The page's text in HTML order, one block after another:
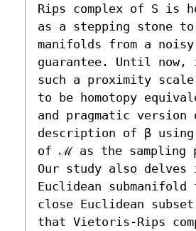
Rips complex of S is
as a stepping stone
manifolds from a
guarantee. Until
such a proximity
to be homotopy
and pragmatic
description of β
of ℳ as the sampling
Our study also
Euclidean
close Euclidean
that Vietoris-Rips